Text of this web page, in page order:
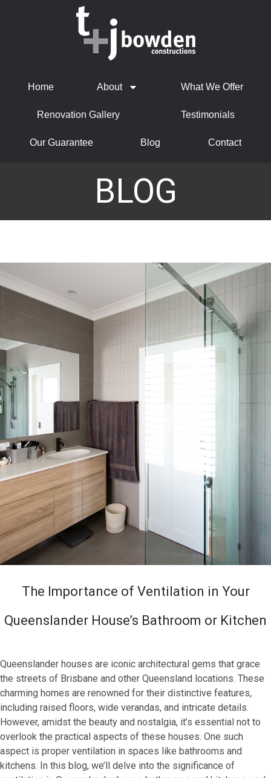
Home About What We Offer
Renovation Gallery Testimonials
Our Guarantee Blog Contact
BLOG
The Importance of Ventilation in Your
Queenslander House’s Bathroom or Kitchen
Queenslander houses are iconic architectural gems that grace
the streets of Brisbane and other Queensland locations. These
charming homes are renowned for their distinctive features,
including raised floors, wide verandas, and intricate details.
However, amidst the beauty and nostalgia, it’s essential not to
overlook the practical aspects of these houses. One such
aspect is proper ventilation in spaces like bathrooms and
kitchens. In this blog, we’ll delve into the significance of